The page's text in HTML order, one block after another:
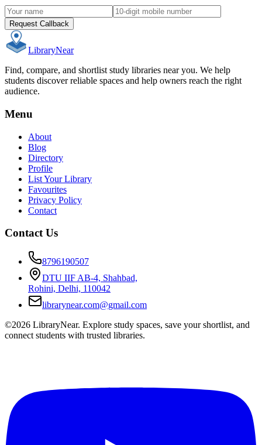
Request Callback
LibraryNear
Find, compare, and shortlist study libraries near you. We help
students discover reliable spaces and help owners reach the right
audience.
Menu
About
Blog
Directory
Profile
List Your Library
Favourites
Privacy Policy
Contact
Contact Us
8796190507
DTU IIF AB-4, Shahbad,
Rohini, Delhi, 110042
librarynear.com@gmail.com
©2026 LibraryNear. Explore study spaces, save your shortlist, and
connect students with trusted libraries.